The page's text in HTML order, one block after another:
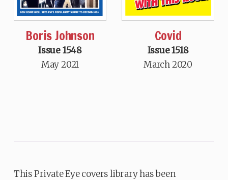
Boris Johnson
Issue 1548
May 2021
Covid
Issue 1518
March 2020
This Private Eye covers library has been